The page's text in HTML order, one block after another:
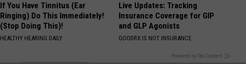
If You Have Tinnitus (Ear
Ringing) Do This Immediately!
(Stop Doing This)!
HEALTHY HEARING DAILY
Live Updates: Tracking
Insurance Coverage for GIP
and GLP Agonists
GOODRX IS NOT INSURANCE
Powered by RevContent